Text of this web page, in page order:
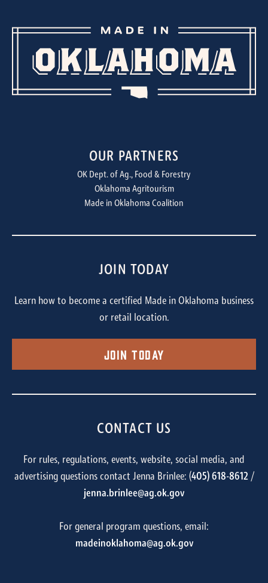
OUR PARTNERS
OK Dept. of Ag., Food & Forestry
Oklahoma Agritourism
Made in Oklahoma Coalition
JOIN TODAY
Learn how to become a certified Made in Oklahoma business
or retail location.
Join Today
CONTACT US
For rules, regulations, events, website, social media, and
advertising questions contact Jenna Brinlee: (405) 618-8612/
jenna.brinlee@ag.ok.gov
For general program questions, email:
madeinoklahoma@ag.ok.gov